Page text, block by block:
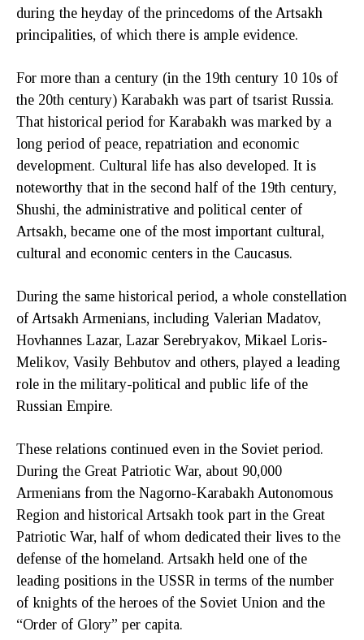
during the heyday of the princedoms of the Artsakh
principalities, of which there is ample evidence.
For more than a century (in the 19th century 10 10s of
the 20th century) Karabakh was part of tsarist Russia.
That historical period for Karabakh was marked by a
long period of peace, repatriation and economic
development. Cultural life has also developed. It is
noteworthy that in the second half of the 19th century,
Shushi, the administrative and political center of
Artsakh, became one of the most important cultural,
cultural and economic centers in the Caucasus.
During the same historical period, a whole constellation
of Artsakh Armenians, including Valerian Madatov,
Hovhannes Lazar, Lazar Serebryakov, Mikael Loris-
Melikov, Vasily Behbutov and others, played a leading
role in the military-political and public life of the
Russian Empire.
These relations continued even in the Soviet period.
During the Great Patriotic War, about 90,000
Armenians from the Nagorno-Karabakh Autonomous
Region and historical Artsakh took part in the Great
Patriotic War, half of whom dedicated their lives to the
defense of the homeland. Artsakh held one of the
leading positions in the USSR in terms of the number
of knights of the heroes of the Soviet Union and the
“Order of Glory” per capita.